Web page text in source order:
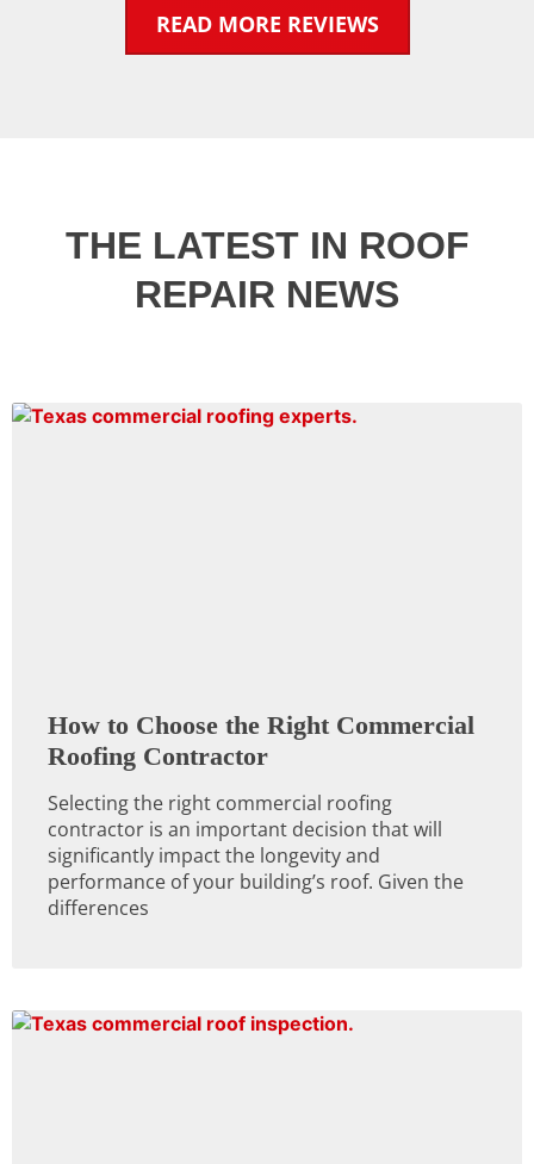
READ MORE REVIEWS
THE LATEST IN ROOF
REPAIR NEWS
How to Choose the Right Commercial
Roofing Contractor
Selecting the right commercial roofing
contractor is an important decision that will
significantly impact the longevity and
performance of your building’s roof. Given the
differences